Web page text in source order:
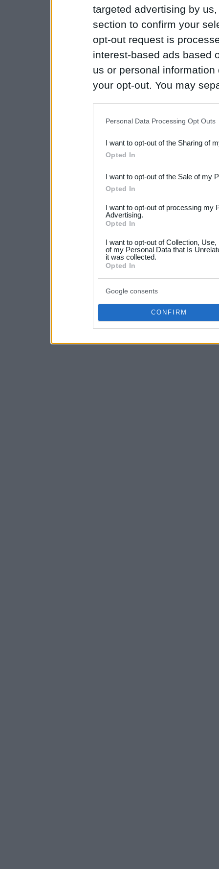
targeted advertising by
section to confirm your
opt-out request is
interest-based ads based
us or personal
your opt-out. You may
Downstream Participants
third parties.
Please note that this
not limited to your visit or
grant or deny consent to
your data for below
consent section.
Personal Data Processing Opt Outs
I want to opt-out of the Sharing of
Opted In
I want to opt-out of the Sale of my
Opted In
I want to opt-out of processing my
Advertising.
Opted In
I want to opt-out of Collection,
of my Personal Data that Is
it was collected.
Opted In
Google consents
CONFIRM